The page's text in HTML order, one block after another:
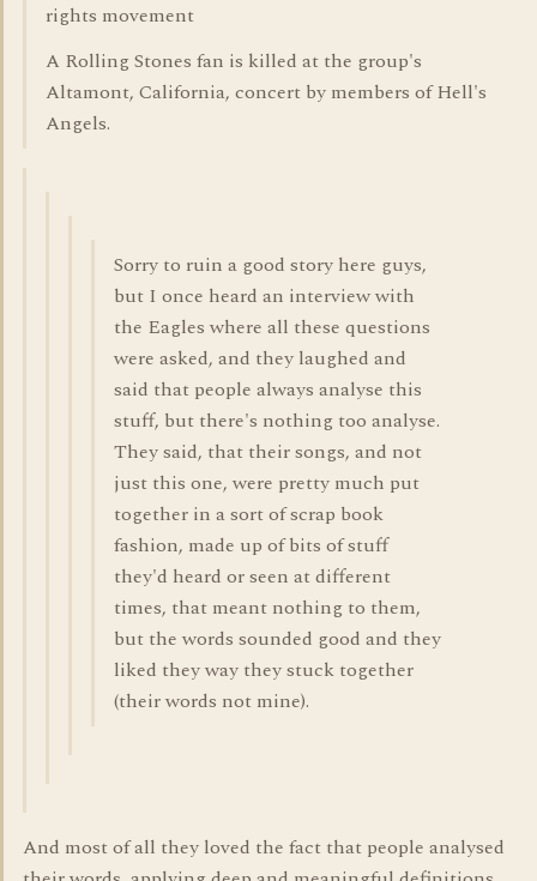
rights movement
A Rolling Stones fan is killed at the group's
Altamont, California, concert by members of Hell's
Angels.
Sorry to ruin a good story here guys,
but I once heard an interview with
the Eagles where all these questions
were asked, and they laughed and
said that people always analyse this
stuff, but there's nothing too analyse.
They said, that their songs, and not
just this one, were pretty much put
together in a sort of scrap book
fashion, made up of bits of stuff
they'd heard or seen at different
times, that meant nothing to them,
but the words sounded good and they
liked they way they stuck together
(their words not mine).
And most of all they loved the fact that people analysed